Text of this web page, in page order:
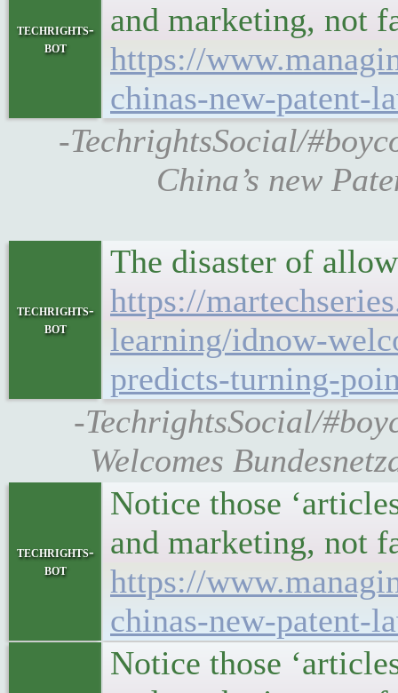
techrights-
bot
and marketing, not
https://
chinas-new-patent-
-TechrightsSocial/
China’s new
techrights-
bot
The disaster of
https://
learning/idnow-
predicts-turning-
-TechrightsSocial/
Welcomes
techrights-
bot
Notice those
and marketing, not
https://
chinas-new-patent-
Notice those